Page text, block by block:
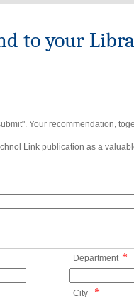
to your
Your recommendation,
Link publication as a
Department *
City *